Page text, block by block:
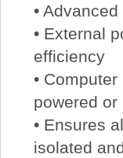
•
• External
efficiency
•
powered or
• Ensures
isolated